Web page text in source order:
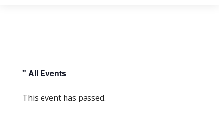
Business
Association
" All Events
This event has passed.